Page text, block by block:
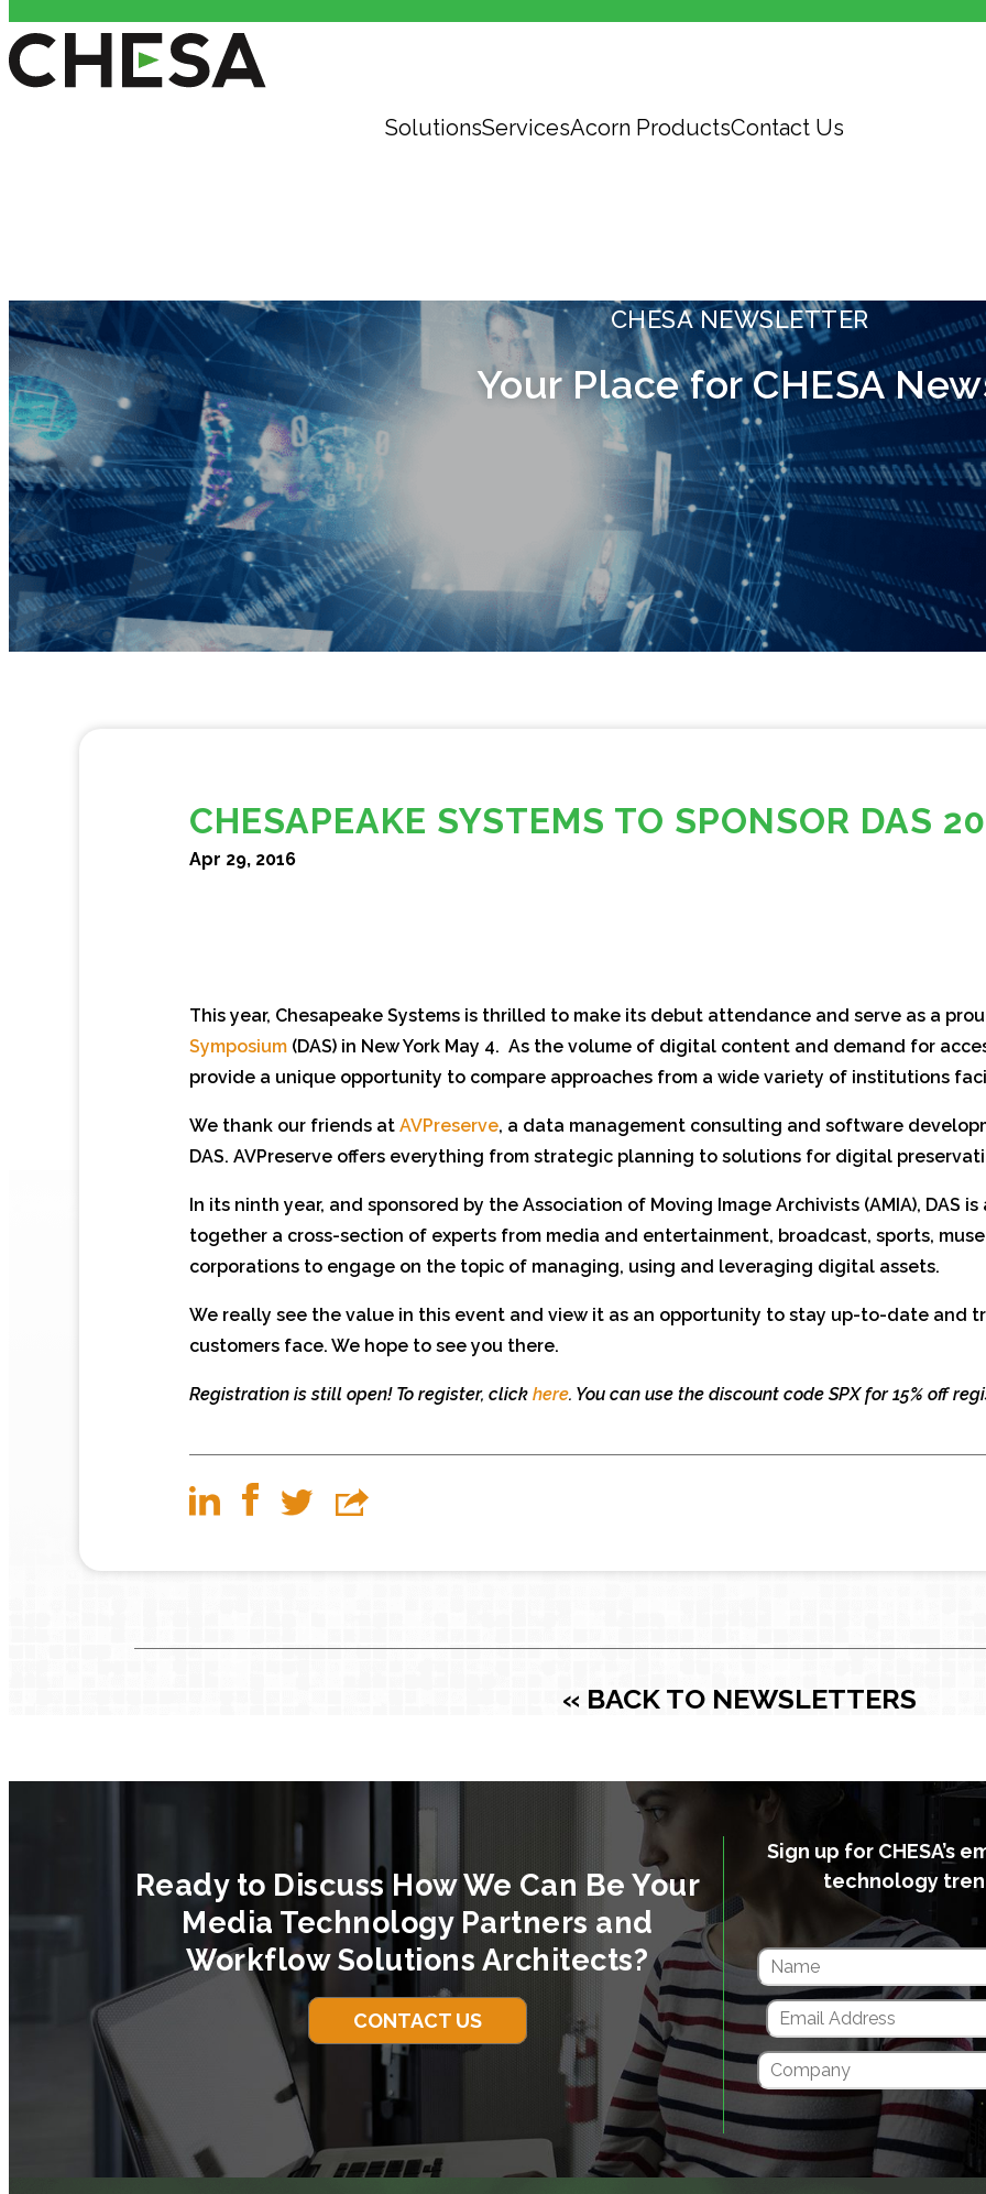
SolutionsServicesAcorn ProductsContact Us
CHESA NEWSLETTER
Your Place for CHESA
CHESAPEAKE SYSTEMS TO SPONSOR DAS
Apr 29, 2016
This year, Chesapeake Systems is thrilled to make its debut attendance and serve as a
Symposium (DAS) in New York May 4. As the volume of digital content and demand for
provide a unique opportunity to compare approaches from a wide variety of institutions
We thank our friends at AVPreserve, a data management consulting and software
DAS. AVPreserve offers everything from strategic planning to solutions for digital
In its ninth year, and sponsored by the Association of Moving Image Archivists (AMIA), DAS
together a cross-section of experts from media and entertainment, broadcast, sports,
corporations to engage on the topic of managing, using and leveraging digital assets.
We really see the value in this event and view it as an opportunity to stay up-to-date and
customers face. We hope to see you there.
Registration is still open! To register, click here. You can use the discount code SPX for 15% off
« BACK TO NEWSLETTERS
Ready to Discuss How We Can Be Your
Media Technology Partners and
Workflow Solutions Architects?
CONTACT US
Sign up for CHESA’s
technology